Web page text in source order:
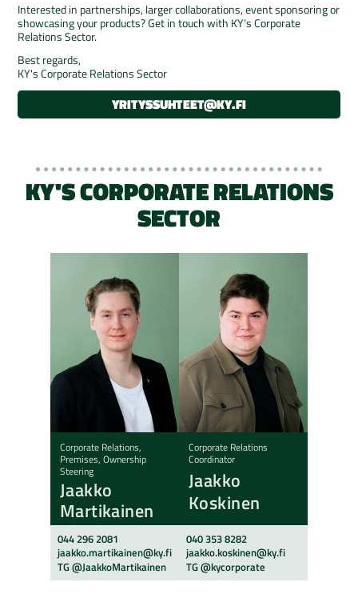
Interested in partnerships, larger collaborations, event sponsoring or
showcasing your products? Get in touch with KY’s Corporate
Relations Sector.
Best regards,
KY's Corporate Relations Sector
YRITYSSUHTEET@KY.FI
KY'S CORPORATE RELATIONS
SECTOR
Corporate Relations,
Premises, Ownership
Steering
Jaakko
Martikainen
044 296 2081
jaakko.martikainen@ky.fi
TG @JaakkoMartikainen
Corporate Relations
Coordinator
Jaakko
Koskinen
040 353 8282
jaakko.koskinen@ky.fi
TG @kycorporate